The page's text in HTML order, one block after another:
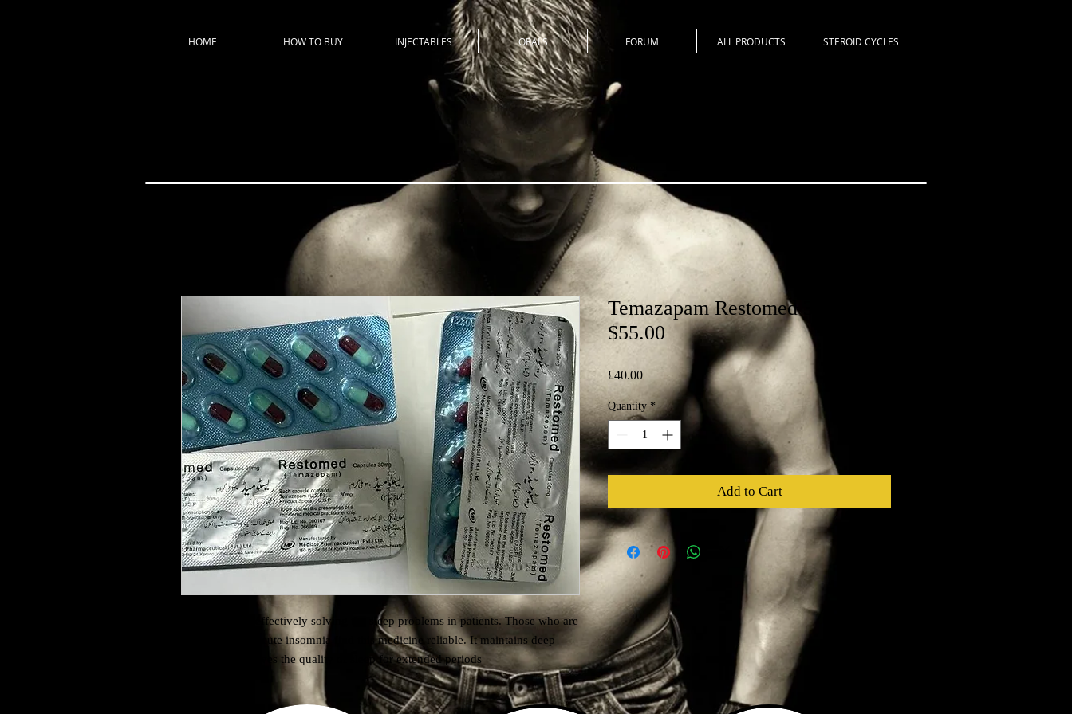
HOME HOW TO BUY INJECTABLES ORALS FORUM ALL PRODUCTS STEROID CYCLES
Temazepam is effectively solving the sleep problems in patients. Those who are
suffering from acute insomnia find this medicine reliable. It maintains deep
sleep and improves the quality of sleep for extended periods
Temazapam Restomed 30 pills -
$55.00
£40.00Price
Quantity *
Add to Cart